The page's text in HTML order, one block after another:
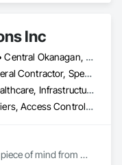
Inc
Armstrong, BC • Central Okanagan, BC • Kelowna, BC • Lake Country, BC • North Okanagan, BC • Okanagan-Similkameen, BC • Peachland, BC • Penticton, BC • Salmon Arm, BC • Vernon, BC • West Kelowna, BC
Consultant, General Contractor, Specialty Contractor, Supplier
Commercial, Healthcare, Infrastructure, Institutional, Residential
Access and Barriers, Access Control, Access Doors and Panels, Access Flooring, Acoustic Ceilings, Aluminum Siding, Architectural Wood Casework, Athletic and Recreational Special Construction, Board Insulation, Carpeting, Cast In Place Concrete, Cast In Place Concrete Retaining Walls, Ceilings, Cementitious Wall Panels, Ceramic Tiling, Chain Link Fences and Gates, Cleaning and Maintenance Of Existing Period Conditions, Closet Doors, Commissioning, Composite Doors, Composite Wall Panels, Composite Windows, Composition Siding, Concrete, Concrete Countertops, Concrete Finishing, Concrete Paving, Construction Aides, Countertops, Curtain Wall and Glazed Assemblies, Decking, Demolition, Door and Window Hardware, Door Hardware, Door Louvers, Doors and Frames, Exterior Specialties, Facility Shell Commissioning, Facility Substructure Commissioning, Fences and Gates, Final Cleaning, Finish Carpentry, Fixed Louvers, Flashing and Trim, Flexible Flashing, Folding Doors and Grills, Furnishings, Furniture, Furniture Accessories, General Commissioning Requirements, General Construction Management, Glass and Glazing, Glass Countertops, Glass Glazing, Glazed Aluminum Curtain Walls, Glazed Composite Curtain Wall, Glazed Timber Curtain Walls, Informational Kiosks, Joint Sealants, Lockers, Louvers, Masonry Flooring, Metal Countertops, Metal Doors and Frames, Metal Windows, Mirrors, Monorails, Other Furnishings, Painting, Painting and Coatings, Panel Doors, Plastic Glazing, Plastic Windows, Plywood Siding, Pressure Resistant Windows, Roof Windows, Roof Windows and Skylights, Site Clearing, Site Controls, Site Furnishings, Sliding Entrances and Storefronts, Sliding Glass Doors, Sloped Glazing Assemblies, Special Function Doors, Special Function Glazing, Special Function Hardware, Special Function Windows, Special Purpose Rooms, Specialty Doors and Frames, Specialty Flooring, Structural Glass Curtain Walls, Structural Sealant Glazed Curtain Walls, Structure Demolition, Temporary Fencing, Temporary Security Barriers, Temporary Security Enclosures, Temporary Signage, Toilet Bath and Laundry Accessories, Traffic Doors, Underground Storage Tank Removal, Wall and Door Protection, Wall Finishes, Wall Panels, Wall Specialties, Window Hardware, Window Wall Assemblies, Windows, Wood Fences and Gates, Wood Flooring, Wood Paneling, Wood Screens and Shutters
of mind from